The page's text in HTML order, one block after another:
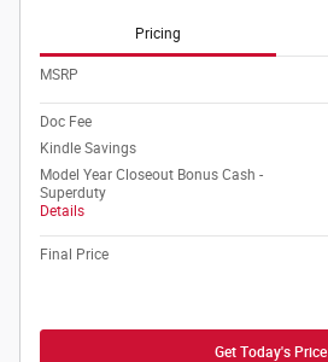
Pricing
MSRP
Doc Fee
Kindle Savings
Model Year Closeout Bonus Cash -
Superduty
Details
Final Price
Get Today's Price